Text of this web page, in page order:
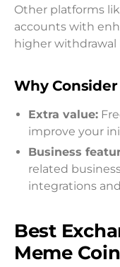
Other platforms
accounts with
higher withdrawal
Why
Extra value:
improve your
Business
related
integrations
Best
Meme